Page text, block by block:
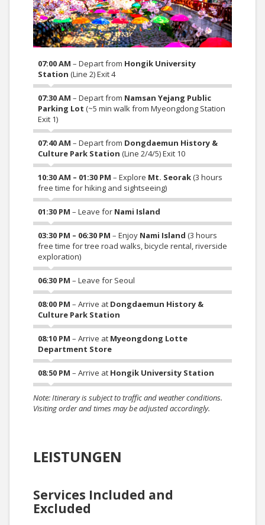
07:00 AM – Depart from Hongik University
Station (Line 2) Exit 4
07:30 AM – Depart from Namsan Yejang Public
Parking Lot (~5 min walk from Myeongdong Station
Exit 1)
07:40 AM – Depart from Dongdaemun History &
Culture Park Station (Line 2/4/5) Exit 10
10:30 AM – 01:30 PM – Explore Mt. Seorak(3 hours
free time for hiking and sightseeing)
01:30 PM – Leave for Nami Island
03:30 PM – 06:30 PM – Enjoy Nami Island (3 hours
free time for tree road walks, bicycle rental, riverside
exploration)
06:30 PM – Leave for Seoul
08:00 PM – Arrive at Dongdaemun History &
Culture Park Station
08:10 PM – Arrive at Myeongdong Lotte
Department Store
08:50 PM – Arrive at Hongik University Station
Note: Itinerary is subject to traffic and weather conditions.
Visiting order and times may be adjusted accordingly.
LEISTUNGEN
Services Included and
Excluded